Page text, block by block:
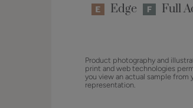
Edge Full
Product photography and
print and web technologies
you view an actual sample from
representation.